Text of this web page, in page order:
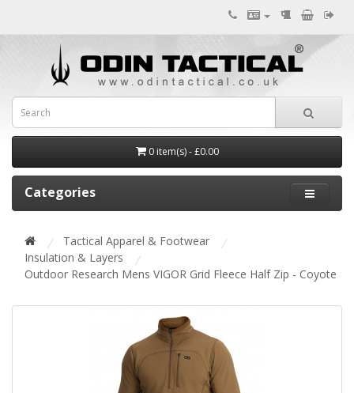
0 item(s) - £0.00
Categories
Tactical Apparel & Footwear
Insulation & Layers
Outdoor Research Mens VIGOR Grid Fleece Half Zip - Coyote